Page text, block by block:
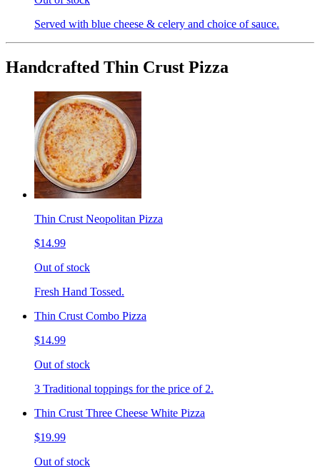
Served with blue cheese & celery and choice of sauce.
Handcrafted Thin Crust Pizza
Thin Crust Neopolitan Pizza
$14.99
Out of stock
Fresh Hand Tossed.
Thin Crust Combo Pizza
$14.99
Out of stock
3 Traditional toppings for the price of 2.
Thin Crust Three Cheese White Pizza
$19.99
Out of stock